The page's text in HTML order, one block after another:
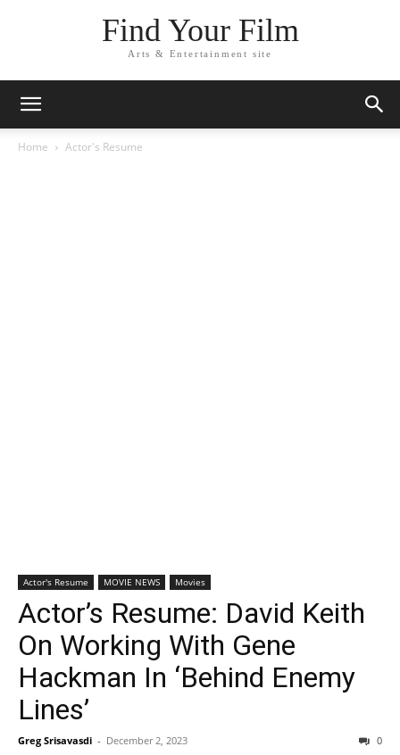
Find Your Film
Arts & Entertainment site
Home Actor's Resume
Actor's Resume MOVIE NEWS Movies
Actor’s Resume: David Keith
On Working With Gene
Hackman In ‘Behind Enemy
Lines’
Greg Srisavasdi - December 2, 2023 0